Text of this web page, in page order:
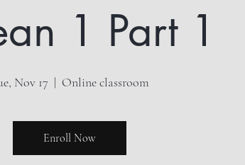
1 Part 1
Nov 17
  |
Online classroom
Enroll Now